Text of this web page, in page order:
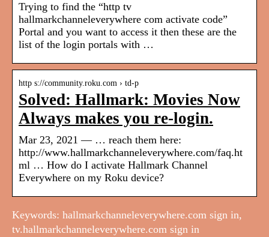
Trying to find the “http tv
hallmarkchanneleverywhere com activate code”
Portal and you want to access it then these are the
list of the login portals with …
http s://community.roku.com › td-p
Solved: Hallmark: Movies Now
Always makes you re-login.
Mar 23, 2021 — … reach them here:
http://www.hallmarkchanneleverywhere.com/faq.ht
ml … How do I activate Hallmark Channel
Everywhere on my Roku device?
Keywords: hallmarkchanneleverywhere.com sign in,
tv.hallmarkchanneleverywhere.com sign in